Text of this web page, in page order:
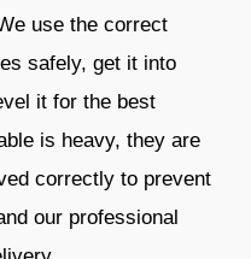
use the correct
safely, get it into
it for the best
is heavy, they are
correctly to prevent
our professional